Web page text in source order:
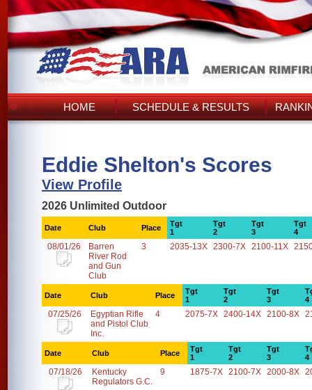
HOME SCHEDULE & RESULTS
Eddie Shelton's Scores
View Profile
2026 Unlimited Outdoor
Date Club Place
Tgt
1
Tgt
2
Tgt
3
Tgt
4
08/01/26
Barren
River Rod
and Gun
Club
3 2035-13X 2300-7X 2100-11X
Date Club Place
Tgt
1
Tgt
2
Tgt
3
4
07/25/26
Egyptian Rifle
and Pistol Club
Inc.
4 2075-7X 2400-14X 2100-8X
Date Club Place
Tgt
1
Tgt
2
Tgt
3
4
07/18/26
Kentucky
Regulators G.C.
9 1875-7X 2100-7X 2000-8X